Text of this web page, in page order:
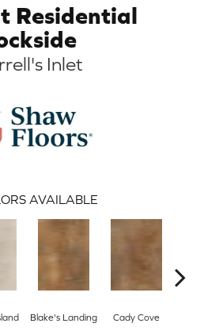
Residential
Inlet
AVAILABLE
Blake's Landing Cady Cove